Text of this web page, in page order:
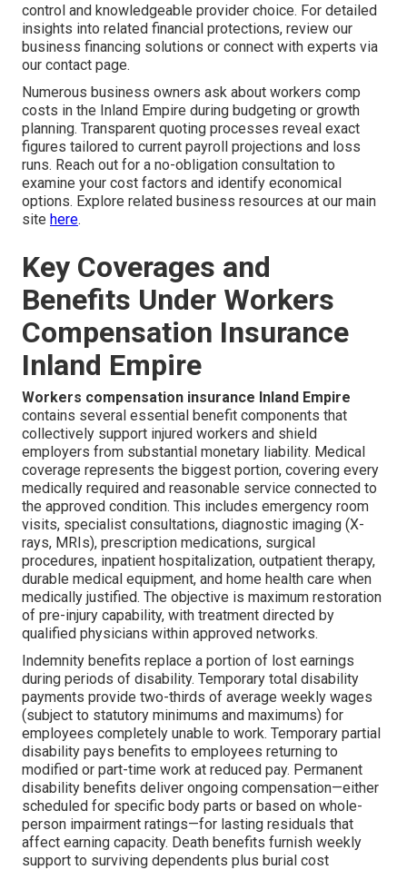
control and knowledgeable provider choice. For detailed
insights into related financial protections, review our
business financing solutions or connect with experts via
our contact page.
Numerous business owners ask about workers comp
costs in the Inland Empire during budgeting or growth
planning. Transparent quoting processes reveal exact
figures tailored to current payroll projections and loss
runs. Reach out for a no-obligation consultation to
examine your cost factors and identify economical
options. Explore related business resources at our main
site here.
Key Coverages and
Benefits Under Workers
Compensation Insurance
Inland Empire
Workers compensation insurance Inland Empire
contains several essential benefit components that
collectively support injured workers and shield
employers from substantial monetary liability. Medical
coverage represents the biggest portion, covering every
medically required and reasonable service connected to
the approved condition. This includes emergency room
visits, specialist consultations, diagnostic imaging (X-
rays, MRIs), prescription medications, surgical
procedures, inpatient hospitalization, outpatient therapy,
durable medical equipment, and home health care when
medically justified. The objective is maximum restoration
of pre-injury capability, with treatment directed by
qualified physicians within approved networks.
Indemnity benefits replace a portion of lost earnings
during periods of disability. Temporary total disability
payments provide two-thirds of average weekly wages
(subject to statutory minimums and maximums) for
employees completely unable to work. Temporary partial
disability pays benefits to employees returning to
modified or part-time work at reduced pay. Permanent
disability benefits deliver ongoing compensation—either
scheduled for specific body parts or based on whole-
person impairment ratings—for lasting residuals that
affect earning capacity. Death benefits furnish weekly
support to surviving dependents plus burial cost